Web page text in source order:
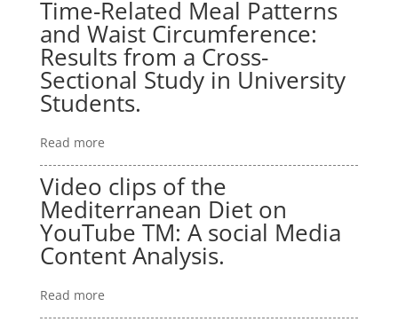
Time-Related Meal Patterns
and Waist Circumference:
Results from a Cross-
Sectional Study in University
Students.
Read more
Video clips of the
Mediterranean Diet on
YouTube TM: A social Media
Content Analysis.
Read more